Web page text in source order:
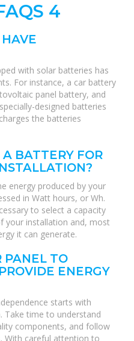
4
with solar batteries has
For instance, a car battery
panel battery, and
designed batteries
the batteries
BATTERY FOR
energy produced by your
in Watt hours, or Wh.
to select a capacity
your installation and, most
it can generate.
PANEL TO
ENERGY
starts with
Take time to understand
components, and follow
With careful attention to